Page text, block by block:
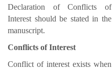
Declaration of Conflicts of
Interest should be stated in the
manuscript.
Conflicts of Interest
Conflict of interest exists when